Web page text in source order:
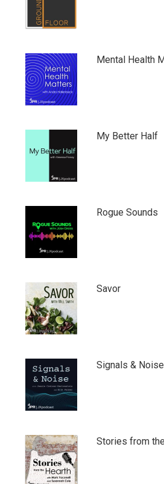
Mental Health
My Better Half
Rogue Sounds
Savor
Signals & Noise
Stories from